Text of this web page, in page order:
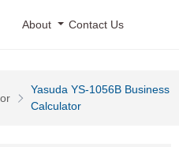
About Contact Us
Pages
Yasuda YS-1056B Business
Calculator